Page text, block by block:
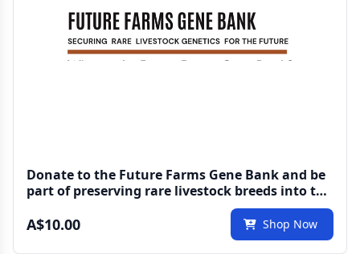
Donate to the Future Farms Gene Bank and be
part of preserving rare livestock breeds into the
A$10.00 Shop Now